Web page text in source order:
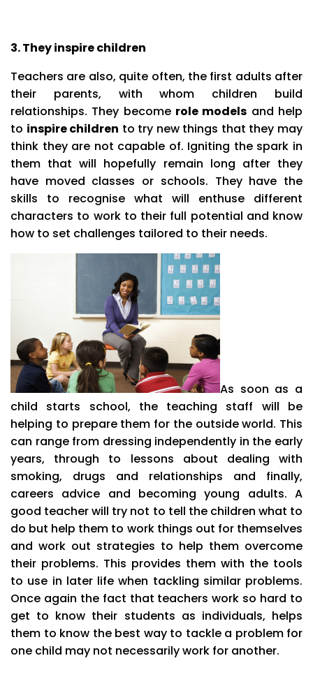
3. They inspire children
Teachers are also, quite often, the first adults after
their parents, with whom children build
relationships. They become role models and help
to inspire children to try new things that they may
think they are not capable of. Igniting the spark in
them that will hopefully remain long after they
have moved classes or schools. They have the
skills to recognise what will enthuse different
characters to work to their full potential and know
how to set challenges tailored to their needs.
As soon as a
child starts school, the teaching staff will be
helping to prepare them for the outside world. This
can range from dressing independently in the early
years, through to lessons about dealing with
smoking, drugs and relationships and finally,
careers advice and becoming young adults. A
good teacher will try not to tell the children what to
do but help them to work things out for themselves
and work out strategies to help them overcome
their problems. This provides them with the tools
to use in later life when tackling similar problems.
Once again the fact that teachers work so hard to
get to know their students as individuals, helps
them to know the best way to tackle a problem for
one child may not necessarily work for another.